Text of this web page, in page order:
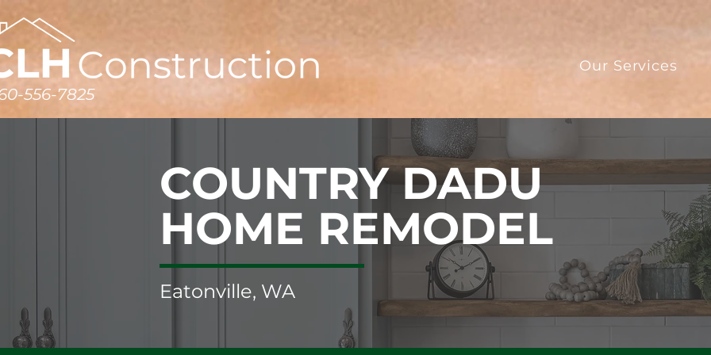
556-7825
Our Services
COUNTRY DADU
HOME REMODEL
Eatonville, WA